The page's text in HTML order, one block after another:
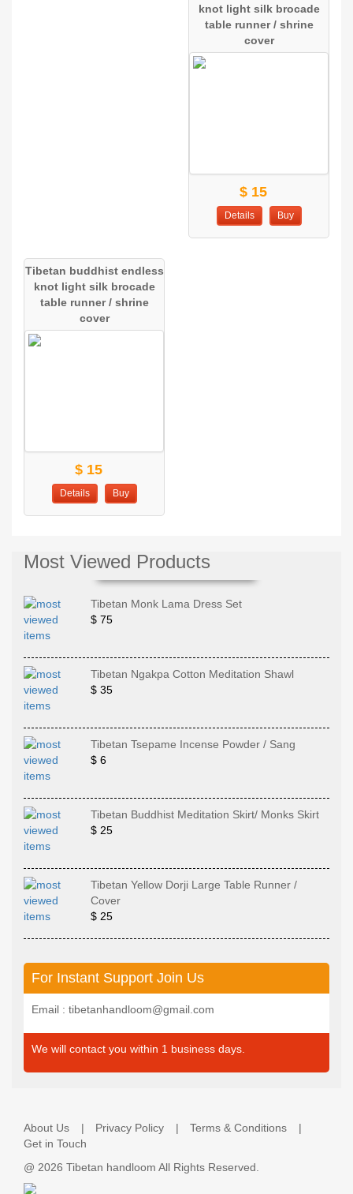
knot light silk brocade
table runner / shrine
cover
$ 15
Details Buy
Tibetan buddhist endless
knot light silk brocade
table runner / shrine
cover
$ 15
Details Buy
Most Viewed Products
Tibetan Monk Lama Dress Set
$ 75
Tibetan Ngakpa Cotton Meditation Shawl
$ 35
Tibetan Tsepame Incense Powder / Sang
$ 6
Tibetan Buddhist Meditation Skirt/ Monks Skirt
$ 25
Tibetan Yellow Dorji Large Table Runner /
Cover
$ 25
For Instant Support Join Us
Email : tibetanhandloom@gmail.com
We will contact you within 1 business days.
About Us Privacy Policy
Terms & Conditions
Get in Touch
@ 2026 Tibetan handloom All Rights Reserved.